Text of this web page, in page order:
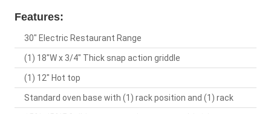
Features:
30" Electric Restaurant Range
(1) 18"W x 3/4" Thick snap action griddle
(1) 12" Hot top
Standard oven base with (1) rack position and (1) rack